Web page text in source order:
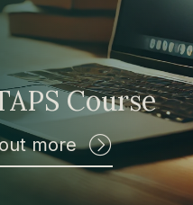
Course
more